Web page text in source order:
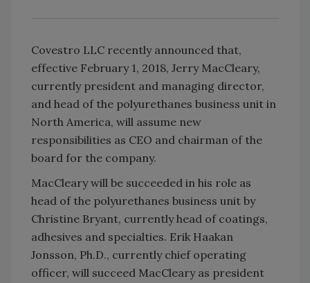
Covestro LLC recently announced that,
effective February 1, 2018, Jerry MacCleary,
currently president and managing director,
and head of the polyurethanes business unit in
North America, will assume new
responsibilities as CEO and chairman of the
board for the company.
MacCleary will be succeeded in his role as
head of the polyurethanes business unit by
Christine Bryant, currently head of coatings,
adhesives and specialties. Erik Haakan
Jonsson, Ph.D., currently chief operating
officer, will succeed MacCleary as president